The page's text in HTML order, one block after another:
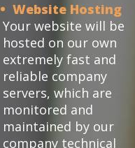
• Website Hosting
Your website will be
hosted on our own
extremely fast and
reliable company
servers, which are
monitored and
maintained by our
company technical